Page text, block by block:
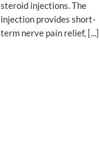
steroid injections. The
injection provides short-
term nerve pain relief, [...]